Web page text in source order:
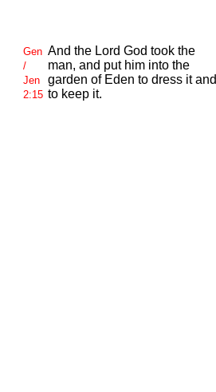
Gen
/
Jen
2:15
And the Lord God took the
man, and put him into the
garden of Eden to dress it and
to keep it.